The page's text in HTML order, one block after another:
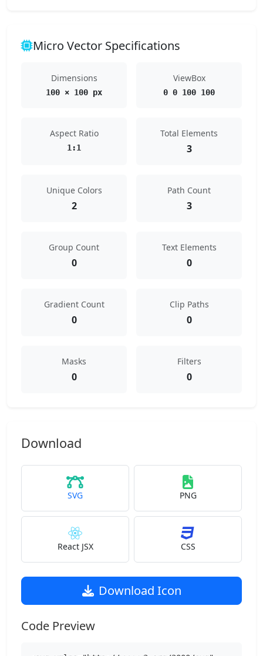
Micro Vector Specifications
Dimensions
100 × 100 px
ViewBox
0 0 100 100
Aspect Ratio
1:1
Total Elements
3
Unique Colors
2
Path Count
3
Group Count
0
Text Elements
0
Gradient Count
0
Clip Paths
0
Masks
0
Filters
0
Download
SVG PNG
React JSX CSS
Download Icon
Code Preview